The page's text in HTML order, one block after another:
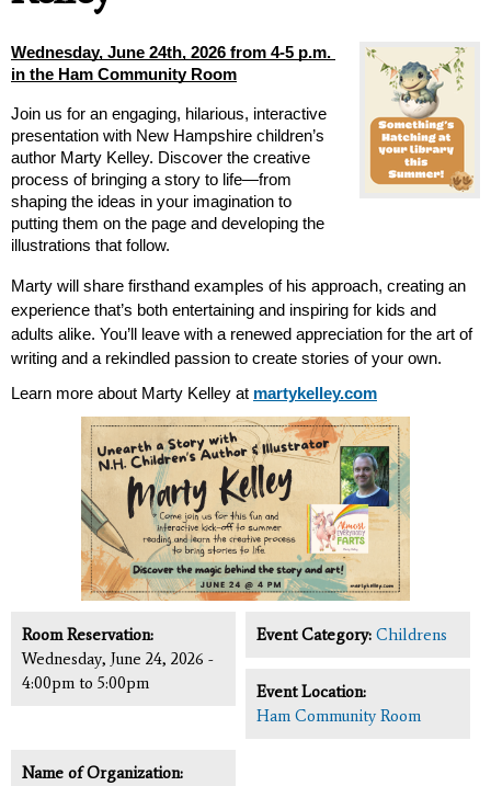
Wednesday, June 24th, 2026 from 4-5 p.m.
in the Ham Community Room
Join us for an engaging, hilarious, interactive
presentation with New Hampshire children’s
author Marty Kelley. Discover the creative
process of bringing a story to life—from
shaping the ideas in your imagination to
putting them on the page and developing the
illustrations that follow.
Marty will share firsthand examples of his approach, creating an
experience that’s both entertaining and inspiring for kids and
adults alike. You’ll leave with a renewed appreciation for the art of
writing and a rekindled passion to create stories of your own.
Learn more about Marty Kelley at martykelley.com
Room Reservation:
Wednesday, June 24, 2026 -
4:00pm to 5:00pm
Event Category: Childrens
Event Location:
Ham Community Room
Name of Organization: